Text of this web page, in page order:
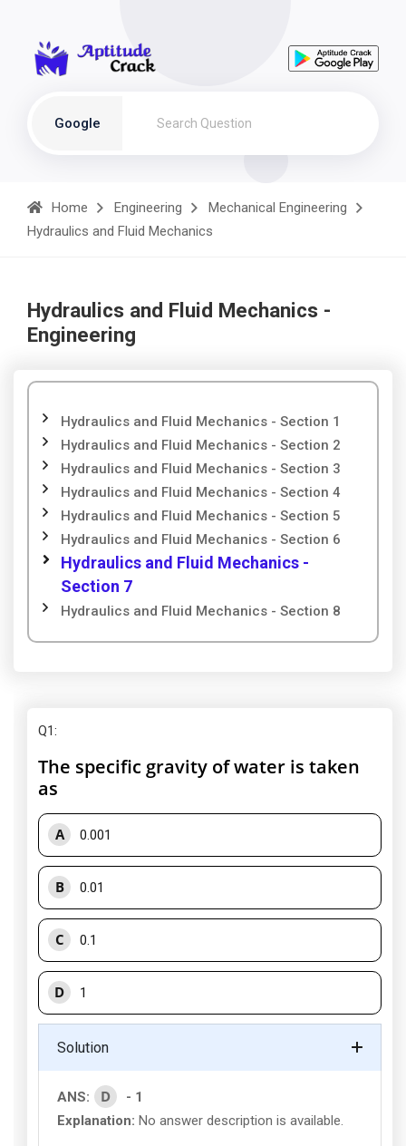
Google
Home Engineering
Mechanical Engineering
Hydraulics and Fluid Mechanics
Hydraulics and Fluid Mechanics -
Engineering
Hydraulics and Fluid Mechanics - Section 1
Hydraulics and Fluid Mechanics - Section 2
Hydraulics and Fluid Mechanics - Section 3
Hydraulics and Fluid Mechanics - Section 4
Hydraulics and Fluid Mechanics - Section 5
Hydraulics and Fluid Mechanics - Section 6
Hydraulics and Fluid Mechanics -
Section 7
Hydraulics and Fluid Mechanics - Section 8
Q1:
The specific gravity of water is taken
as
A 0.001
B 0.01
C 0.1
D 1
Solution
ANS: D
- 1
Explanation: No answer description is available.